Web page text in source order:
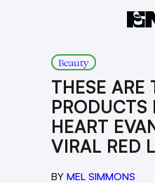
Beauty
THESE ARE
PRODUCTS
HEART
VIRAL RED
BY MEL SIMMONS